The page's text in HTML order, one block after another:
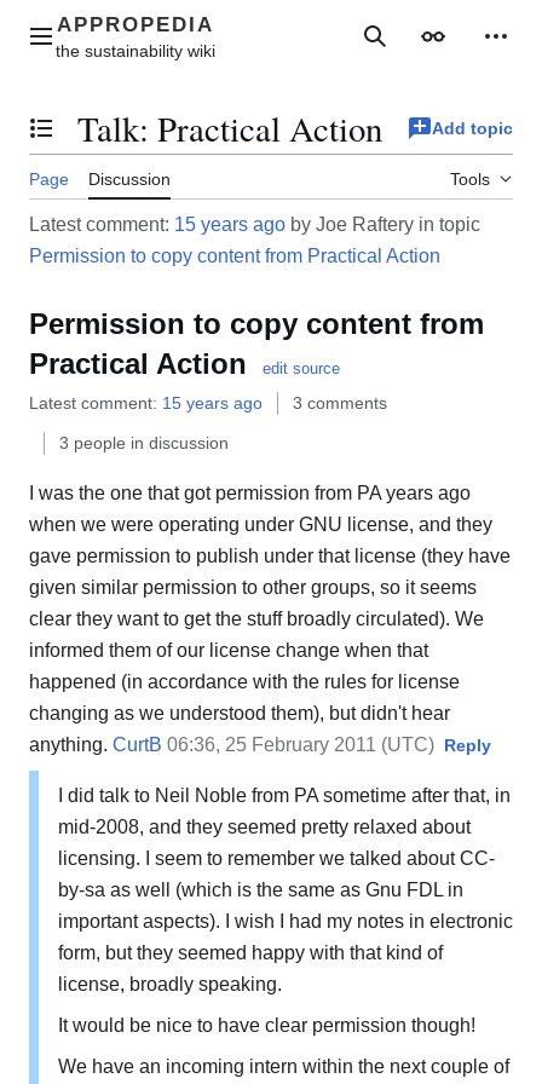
contentMain menu SearchAppearance
Toggle the table of contents
Talk: Practical Action Add topic
Page Discussion Tools
Latest comment: 15 years ago by Joe Raftery in topic
Permission to copy content from Practical Action
Permission to copy content from
Practical Action
edit source
Latest comment: 15 years ago 3 comments
3 people in discussion
I was the one that got permission from PA years ago
when we were operating under GNU license, and they
gave permission to publish under that license (they have
given similar permission to other groups, so it seems
clear they want to get the stuff broadly circulated). We
informed them of our license change when that
happened (in accordance with the rules for license
changing as we understood them), but didn't hear
anything. CurtB 06:36, 25 February 2011 (UTC) Reply
I did talk to Neil Noble from PA sometime after that, in
mid-2008, and they seemed pretty relaxed about
licensing. I seem to remember we talked about CC-
by-sa as well (which is the same as Gnu FDL in
important aspects). I wish I had my notes in electronic
form, but they seemed happy with that kind of
license, broadly speaking.
It would be nice to have clear permission though!
We have an incoming intern within the next couple of